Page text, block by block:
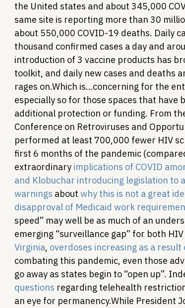
the United states and about 345,000
same site is reporting more than 30
about 550,000 COVID-19 deaths. Daily
thousand confirmed cases a day and
introduction of 3 vaccine products has
toolkit, and daily new cases and deaths
rages on.Which is…concerning for the
especially so for those spaces that
additional protection or funding. From
Conference on Retroviruses and
performed at least 700,000 fewer HIV
first 6 months of the pandemic
extraordinary implications of COVID
and Klobuchar introducing legislation to
warnings about why this is not a great
disapproval of Medicaid work
speed” may well be as much of an
emerging “surveillance gap” for both HIV
Virginia, overdoses increasing as a result
combating this pandemic, even those
go away as states begin to “open up”.
questions regarding telehealth
an eye for permanency.While President